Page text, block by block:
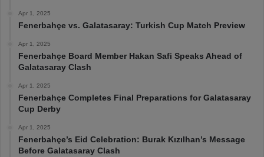
Apr 1, 2025
Fenerbahçe vs. Galatasaray: Turkish Cup Match Preview
Apr 1, 2025
Fenerbahçe Board Member Hakan Safi Speaks Ahead of
Galatasaray Clash
Apr 1, 2025
Fenerbahçe Completes Final Preparations for Galatasaray
Cup Derby
Apr 1, 2025
Fenerbahçe’s Eid Celebration: Burak Kızılhan’s Message
Before Galatasaray Clash